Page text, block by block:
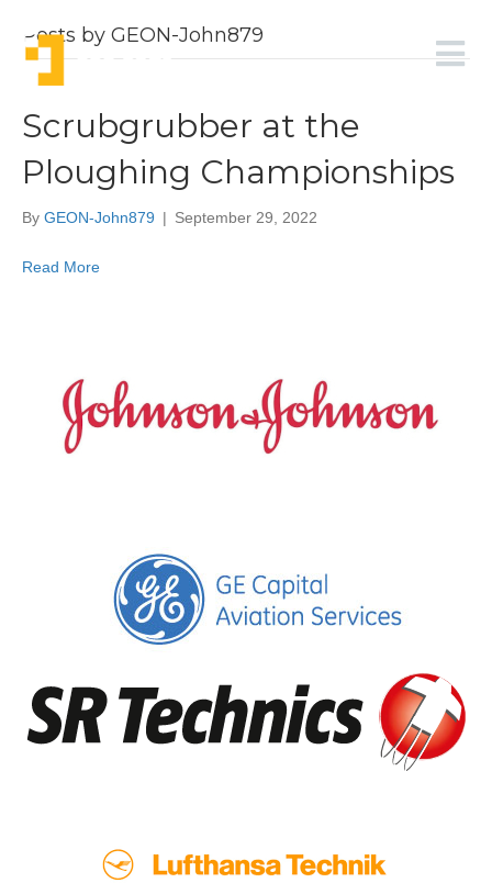
Posts by GEON-John879
Scrubgrubber at the
Ploughing Championships
By GEON-John879 | September 29, 2022
Read More